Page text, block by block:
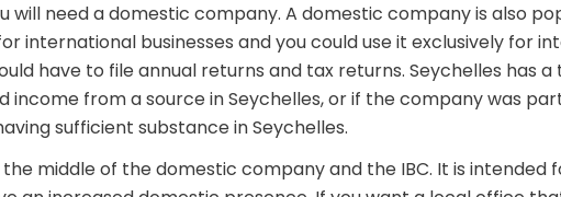
will need a domestic company. A domestic company is also
international businesses and you could use it exclusively for
have to file annual returns and tax returns. Seychelles has
income from a source in Seychelles, or if the company was
sufficient substance in Seychelles.
the middle of the domestic company and the IBC. It is